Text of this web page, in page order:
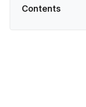
Contents